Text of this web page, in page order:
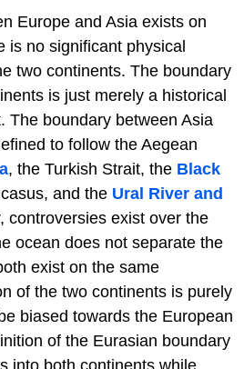
Europe and Asia exists on
is no significant physical
two continents. The boundary
is just merely a historical
The boundary between Asia
to follow the Aegean
, the Turkish Strait, the Black
and the Ural River and
controversies exist over the
ocean does not separate the
exist on the same
of the two continents is purely
biased towards the European
of the Eurasian boundary
into both continents while